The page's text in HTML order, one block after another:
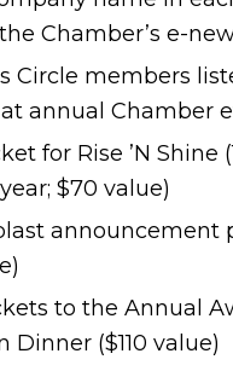
Chamber’s e-
Circle members
annual Chamber
for Rise ’N Shine
$70 value)
announcement
to the Annual
Dinner ($110 value)